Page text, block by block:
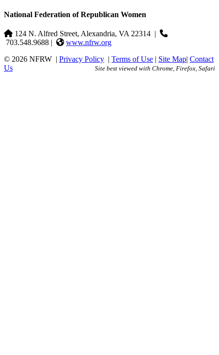
National Federation of Republican Women
124 N. Alfred Street, Alexandria, VA 22314 |
703.548.9688 |
www.nfrw.org
© 2026 NFRW | Privacy Policy | Terms of Use | Site Map| Contact
Us
Site best viewed with Chrome, Firefox, Safari